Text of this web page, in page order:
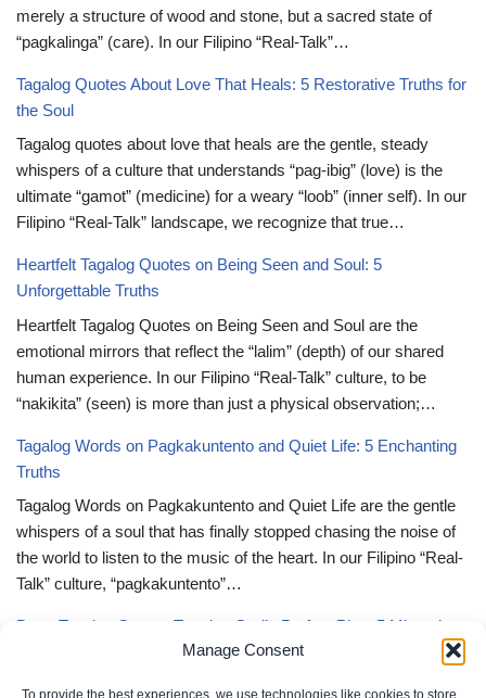
Manage Consent
To provide the best experiences, we use technologies like cookies to store
merely a structure of wood and stone, but a sacred state of
“pagkalinga” (care). In our Filipino “Real-Talk”…
Tagalog Quotes About Love That Heals: 5 Restorative Truths for
the Soul
Tagalog quotes about love that heals are the gentle, steady
whispers of a culture that understands “pag-ibig” (love) is the
ultimate “gamot” (medicine) for a weary “loob” (inner self). In our
Filipino “Real-Talk” landscape, we recognize that true…
Heartfelt Tagalog Quotes on Being Seen and Soul: 5
Unforgettable Truths
Heartfelt Tagalog Quotes on Being Seen and Soul are the
emotional mirrors that reflect the “lalim” (depth) of our shared
human experience. In our Filipino “Real-Talk” culture, to be
“nakikita” (seen) is more than just a physical observation;…
Tagalog Words on Pagkakuntento and Quiet Life: 5 Enchanting
Truths
Tagalog Words on Pagkakuntento and Quiet Life are the gentle
whispers of a soul that has finally stopped chasing the noise of
the world to listen to the music of the heart. In our Filipino “Real-
Talk” culture, “pagkakuntento”…
Deep Tagalog Quotes Trusting God’s Perfect Plan: 5 Miraculous
Deep Tagalog Quotes Trusting God’s Perfect Plan serve as the